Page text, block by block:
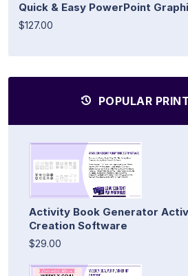
Quick & Easy PowerPoint
$127.00
POPULAR
Activity Book Generator
Creation Software
$29.00